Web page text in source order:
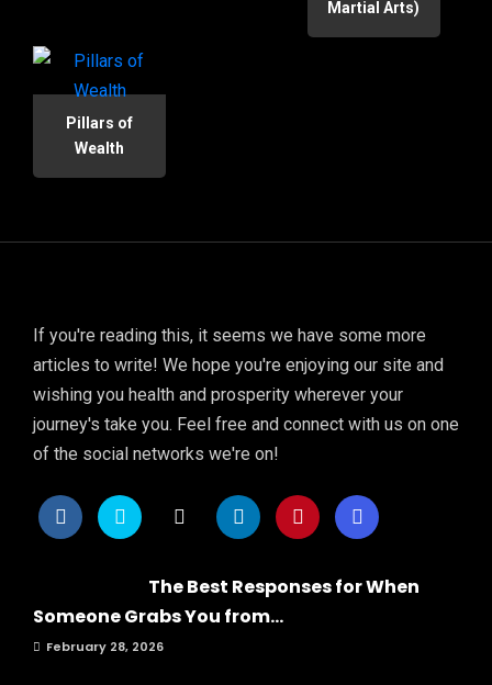
Martial Arts)
Pillars of
Wealth
If you're reading this, it seems we have some more
articles to write! We hope you're enjoying our site and
wishing you health and prosperity wherever your
journey's take you. Feel free and connect with us on one
of the social networks we're on!
The Best Responses for When
Someone Grabs You from...
February 28, 2026